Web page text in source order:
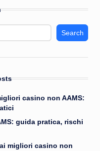
Search
casino non AAMS:
guida pratica, rischi
migliori casino non